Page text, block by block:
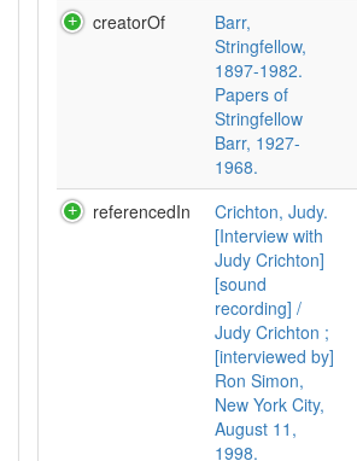
creatorOf
Barr,
Stringfellow,
1897-1982.
Papers of
Stringfellow
Barr, 1927-
1968.
referencedIn
Crichton, Judy.
[Interview with
Judy Crichton]
[sound
recording] /
Judy Crichton ;
[interviewed by]
Ron Simon,
New York City,
August 11,
1998.